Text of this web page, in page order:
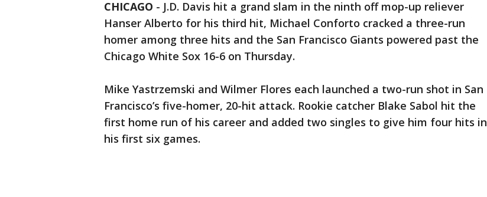
CHICAGO - J.D. Davis hit a grand slam in the ninth off mop-up reliever
Hanser Alberto for his third hit, Michael Conforto cracked a three-run
homer among three hits and the San Francisco Giants powered past the
Chicago White Sox 16-6 on Thursday.
Mike Yastrzemski and Wilmer Flores each launched a two-run shot in San
Francisco’s five-homer, 20-hit attack. Rookie catcher Blake Sabol hit the
first home run of his career and added two singles to give him four hits in
his first six games.